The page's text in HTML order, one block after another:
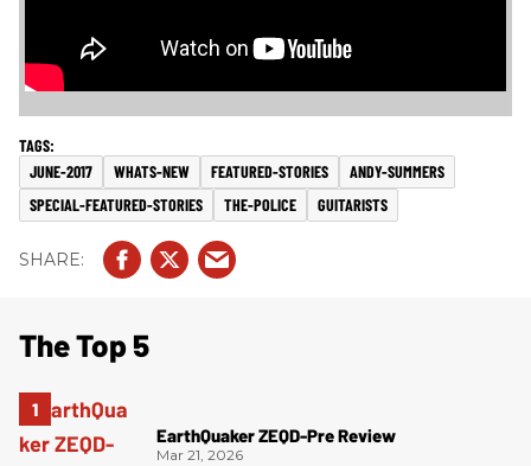
JUNE-2017 WHATS-NEW FEATURED-STORIES
ANDY-SUMMERS
SPECIAL-FEATURED-STORIES
THE-POLICE GUITARISTS
The Top 5
EarthQuaker ZEQD-Pre Review
Mar 21, 2026